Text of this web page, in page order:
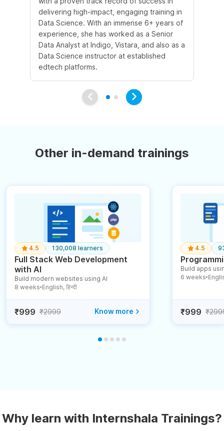
delivering high-impact, engaging training in
Data Science. With an immense 6+ years of
experience, she has worked as a Senior
Data Analyst at Indigo, Vistara, and also as a
Data Science instructor at established
edtech platforms.
Other in-demand trainings
4.5 130,008 learners
Full Stack Web Development
with AI
Build modern websites using AI
8 weeks ● English, हिन्दी
₹999 ₹2999 Know more
4.5
Build apps
6 weeks ●
₹999
Why learn with Internshala Trainings?